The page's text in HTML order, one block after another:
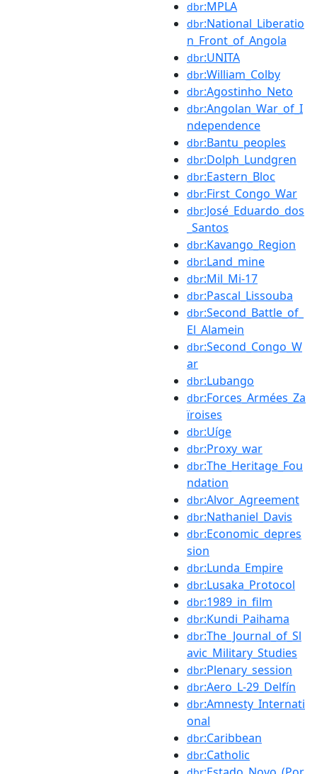
dbr:MPLA
dbr:National_Liberatio
n_Front_of_Angola
dbr:UNITA
dbr:William_Colby
dbr:Agostinho_Neto
dbr:Angolan_War_of_I
ndependence
dbr:Bantu_peoples
dbr:Dolph_Lundgren
dbr:Eastern_Bloc
dbr:First_Congo_War
dbr:José_Eduardo_dos
_Santos
dbr:Kavango_Region
dbr:Land_mine
dbr:Mil_Mi-17
dbr:Pascal_Lissouba
dbr:Second_Battle_of_
El_Alamein
dbr:Second_Congo_W
ar
dbr:Lubango
dbr:Forces_Armées_Za
ïroises
dbr:Uíge
dbr:Proxy_war
dbr:The_Heritage_Fou
ndation
dbr:Alvor_Agreement
dbr:Nathaniel_Davis
dbr:Economic_depres
sion
dbr:Lunda_Empire
dbr:Lusaka_Protocol
dbr:1989_in_film
dbr:Kundi_Paihama
dbr:The_Journal_of_Sl
avic_Military_Studies
dbr:Plenary_session
dbr:Aero_L-29_Delfín
dbr:Amnesty_Internati
onal
dbr:Caribbean
dbr:Catholic